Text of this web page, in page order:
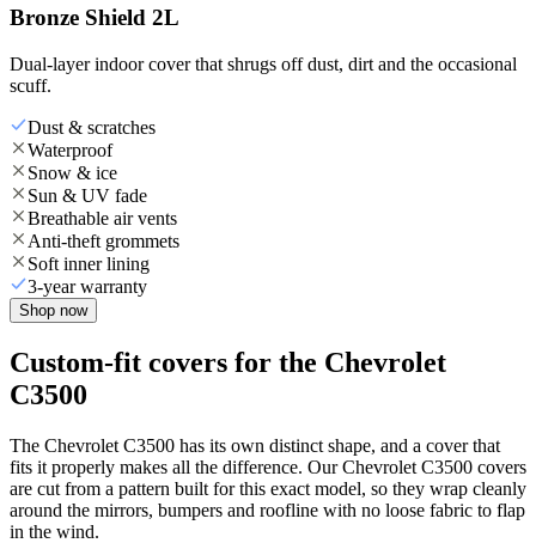
Bronze Shield 2L
Dual-layer indoor cover that shrugs off dust, dirt and the occasional
scuff.
Dust & scratches
Waterproof
Snow & ice
Sun & UV fade
Breathable air vents
Anti-theft grommets
Soft inner lining
3-year warranty
Shop now
Custom-fit covers for the Chevrolet
C3500
The Chevrolet C3500 has its own distinct shape, and a cover that
fits it properly makes all the difference. Our Chevrolet C3500 covers
are cut from a pattern built for this exact model, so they wrap cleanly
around the mirrors, bumpers and roofline with no loose fabric to flap
in the wind.